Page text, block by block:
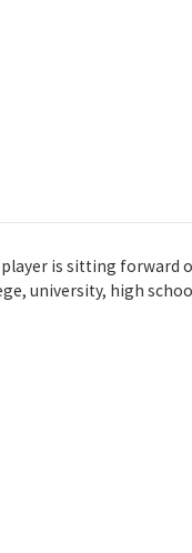
is sitting forward
university, high